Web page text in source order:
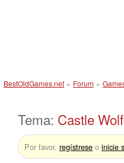
BestOldGames.net » Forum »
Tema: Castle
Por favor, regístrese o inicie